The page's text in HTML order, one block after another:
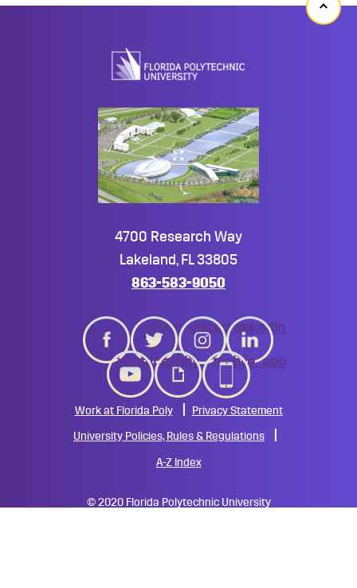
Back
4700 Research Way
Lakeland, FL 33805
863-583-9050
twitter instagramlinkedin
youtubegiphy mobile_app
Work at Florida Poly Privacy Statement
University Policies, Rules & Regulations
A-Z Index
©2020 Florida Polytechnic University